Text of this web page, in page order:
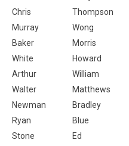
Chris
Thompson
Murray
Wong
Baker
Morris
White
Howard
Arthur
William
Walter
Matthews
Newman
Bradley
Ryan
Blue
Stone
Ed